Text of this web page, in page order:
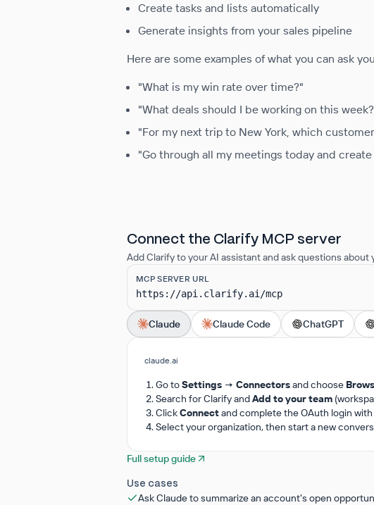
Create tasks and lists automatically
Generate insights from your sales pipeline
Here are some examples of what you can ask
"What is my win rate over time?"
"What deals should I be working on this
"For my next trip to New York, which
"Go through all my meetings today and
Connect the Clarify MCP server
Add Clarify to your AI assistant and ask questions
MCP SERVER URL
https://api.clarify.ai/mcp
Claude Claude Code ChatGPT
claude.ai
Go toSettings → Connectorsand choose
Search for Clarify andAdd to your team
ClickConnectand complete the OAuth login
Select your organization, then start a new
Full setup guide
Use cases
Ask Claude to summarize an account's open